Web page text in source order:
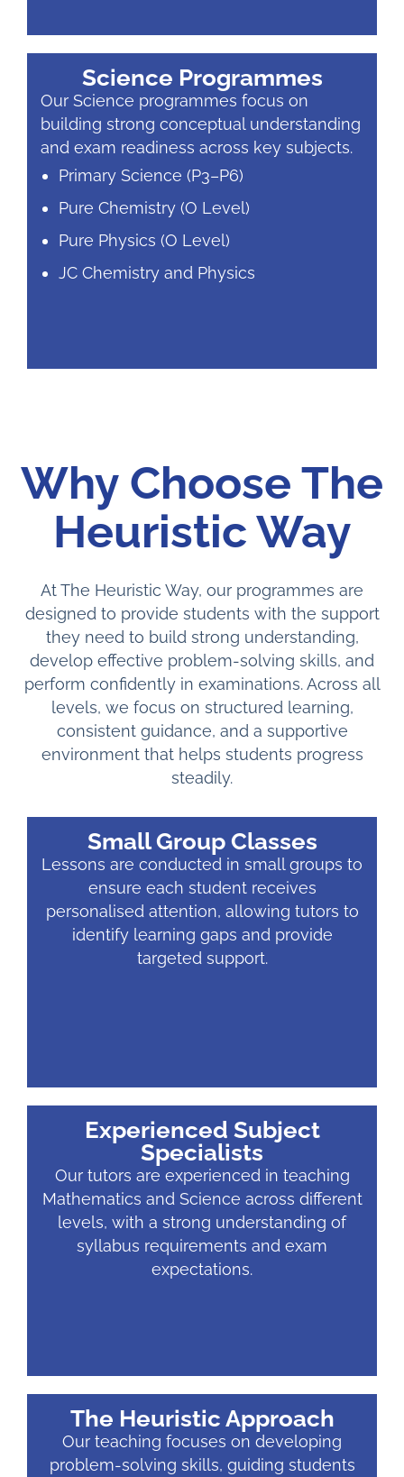
Science Programmes
Our Science programmes focus on
building strong conceptual understanding
and exam readiness across key subjects.
Primary Science (P3–P6)
Pure Chemistry (O Level)
Pure Physics (O Level)
JC Chemistry and Physics
Why Choose The
Heuristic Way
At The Heuristic Way, our programmes are
designed to provide students with the support
they need to build strong understanding,
develop effective problem-solving skills, and
perform confidently in examinations. Across all
levels, we focus on structured learning,
consistent guidance, and a supportive
environment that helps students progress
steadily.
Small Group Classes
Lessons are conducted in small groups to
ensure each student receives
personalised attention, allowing tutors to
identify learning gaps and provide
targeted support.
Experienced Subject
Specialists
Our tutors are experienced in teaching
Mathematics and Science across different
levels, with a strong understanding of
syllabus requirements and exam
expectations.
The Heuristic Approach
Our teaching focuses on developing
problem-solving skills, guiding students